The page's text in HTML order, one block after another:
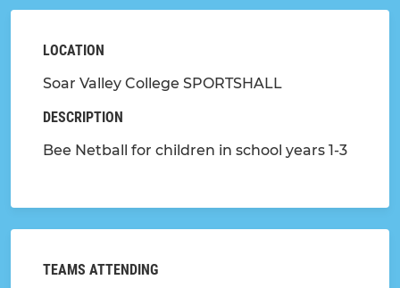
LOCATION
Soar Valley College SPORTSHALL
DESCRIPTION
Bee Netball for children in school years 1-3
TEAMS ATTENDING